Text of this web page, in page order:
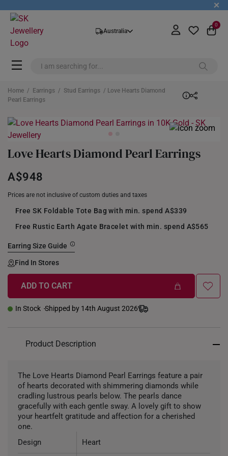
+
Australia
0
Home / Earrings / Stud Earrings / Love Hearts Diamond
Pearl Earrings
Love Hearts Diamond Pearl Earrings
A$948
Prices are not inclusive of custom duties and taxes
Free SK Foldable Tote Bag with min. spend A$339
Free Rustic Earth Agate Bracelet with min. spend A$565
Earring Size Guide
Find In Stores
ADD TO CART
In Stock Shipped by 14th August 2026
Product Description
The Love Hearts Diamond Pearl Earrings feature a pair
of hearts decorated with shimmering diamonds while
cradling lustrous pearls below. The pearls dance
gracefully with each gentle sway. A lovely gift to show
your heartfelt gratitude and affection for a cherished
one.
Design
Heart